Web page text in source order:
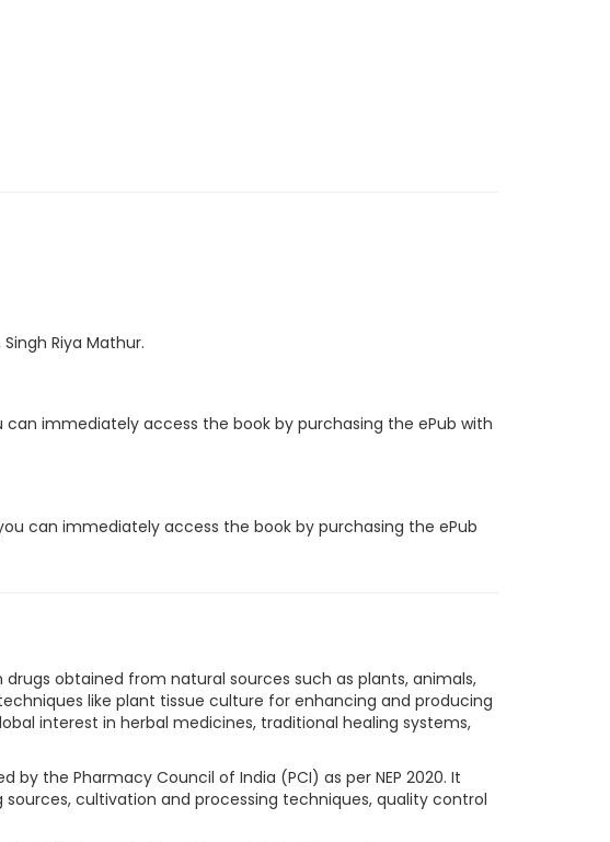
Riya Mathur.
immediately access the book by purchasing the ePub with
can immediately access the book by purchasing the ePub
obtained from natural sources such as plants, animals,
like plant tissue culture for enhancing and producing
interest in herbal medicines, traditional healing systems,
the Pharmacy Council of India (PCI) as per NEP 2020. It
cultivation and processing techniques, quality control